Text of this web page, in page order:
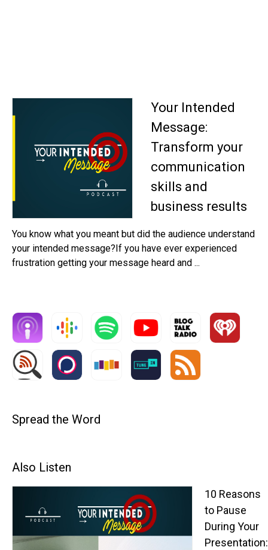
Your Intended
Message:
Transform your
communication
skills and
business results
You know what you meant but did the audience understand
your intended message?If you have ever experienced
frustration getting your message heard and ...
Spread the Word
Also Listen
10 Reasons
to Pause
During Your
Presentation: